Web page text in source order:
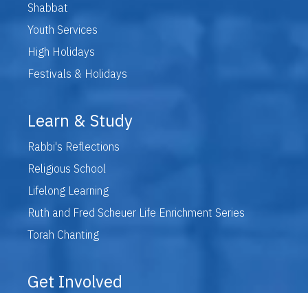
Shabbat
Youth Services
High Holidays
Festivals & Holidays
Learn & Study
Rabbi's Reflections
Religious School
Lifelong Learning
Ruth and Fred Scheuer Life Enrichment Series
Torah Chanting
Get Involved